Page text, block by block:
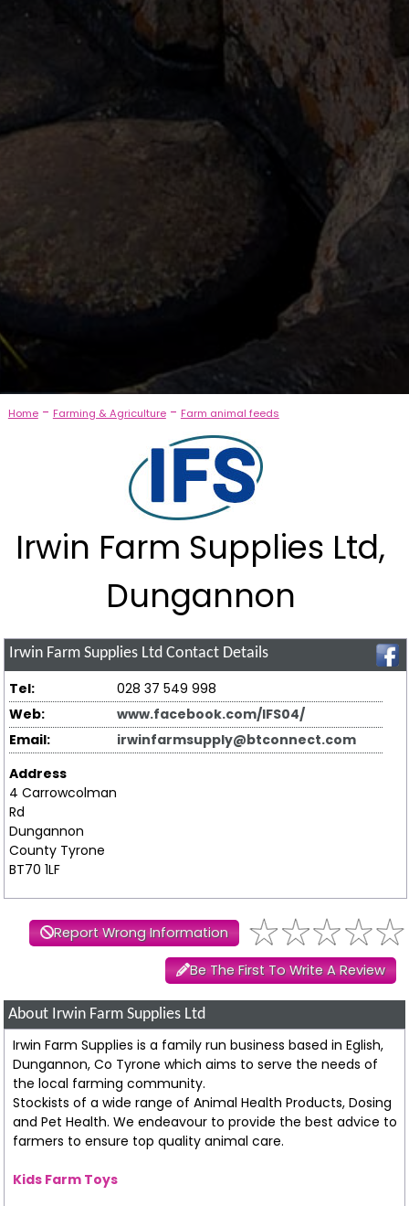
Home- Farming & Agriculture- Farm animal feeds
Irwin Farm Supplies Ltd,
Dungannon
Irwin Farm Supplies Ltd Contact Details
Tel:
028 37 549 998
Web:
www.facebook.com/IFS04/
Email:
irwinfarmsupply@btconnect.com
Address
4 Carrowcolman
Rd
Dungannon
County Tyrone
BT70 1LF
Report Wrong Information
Be The First To Write A Review
About Irwin Farm Supplies Ltd
Irwin Farm Supplies is a family run business based in Eglish,
Dungannon, Co Tyrone which aims to serve the needs of
the local farming community.
Stockists of a wide range of Animal Health Products, Dosing
and Pet Health. We endeavour to provide the best advice to
farmers to ensure top quality animal care.
Kids Farm Toys